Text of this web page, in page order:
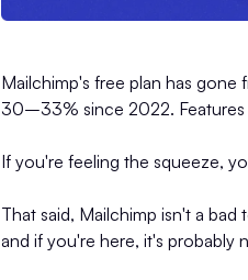
Mailchimp's free plan has
30–33% since 2022. Features
If you're feeling the squeeze,
That said, Mailchimp isn't a
and if you're here, it's probably